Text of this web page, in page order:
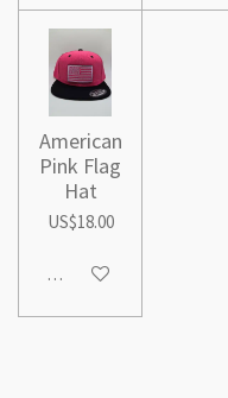
American
Pink Flag
Hat
US$18.00
Add to cart